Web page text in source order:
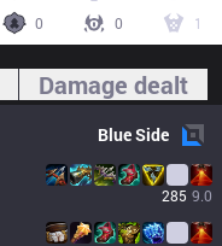
0
0 1
Damage dealt
BlueSide
285 9.0